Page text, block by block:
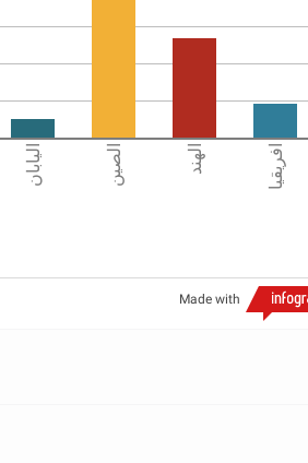
اليابان الصين الهند افريقيا
Made with